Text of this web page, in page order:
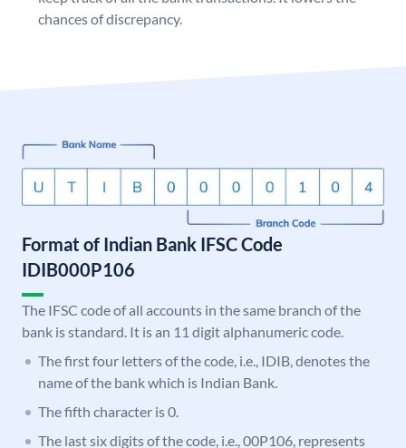
chances of discrepancy.
Format of Indian Bank IFSC Code
IDIB000P106
The IFSC code of all accounts in the same branch of the
bank is standard. It is an 11 digit alphanumeric code.
The first four letters of the code, i.e., IDIB, denotes the
name of the bank which is Indian Bank.
The fifth character is 0.
The last six digits of the code, i.e., 00P106, represents